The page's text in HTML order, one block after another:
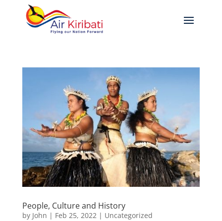
People, Culture and History
by John | Feb 25, 2022| Uncategorized